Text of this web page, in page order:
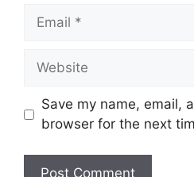
Email
Website
Save my name, email,
browser for the next